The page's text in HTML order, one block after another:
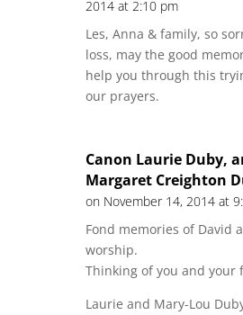
2014 at 2:10 pm
Les, Anna & family, so
loss, may the good
help you through this
our prayers.
Canon Laurie Duby,
Margaret Creighton
on November 14, 2014 at
Fond memories of David
worship.
Thinking of you and your
Laurie and Mary-Lou